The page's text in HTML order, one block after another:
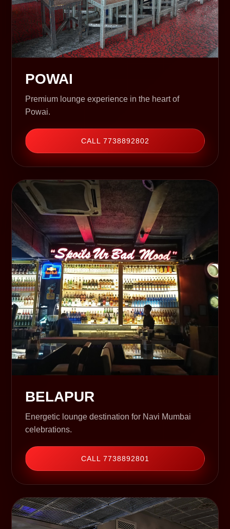
POWAI
Premium lounge experience in the heart of
Powai.
CALL 7738892802
BELAPUR
Energetic lounge destination for Navi Mumbai
celebrations.
CALL 7738892801